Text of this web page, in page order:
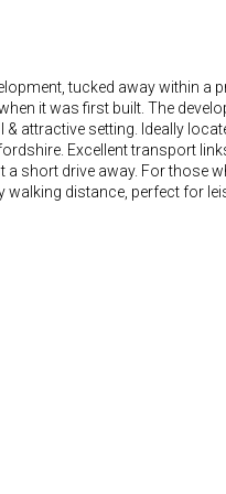
tucked away within a
it was first built. The
attractive setting. Ideally
Excellent transport
short drive away. For those
walking distance, perfect for